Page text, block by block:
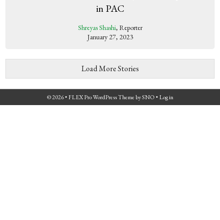
in PAC
Shreyas Shashi, Reporter
January 27, 2023
Load More Stories
© 2026 • FLEX Pro WordPress ThemebySNO • Log in